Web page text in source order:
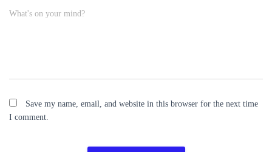
What's on your mind?
Save my name, email, and website in this browser for the next time
I comment.